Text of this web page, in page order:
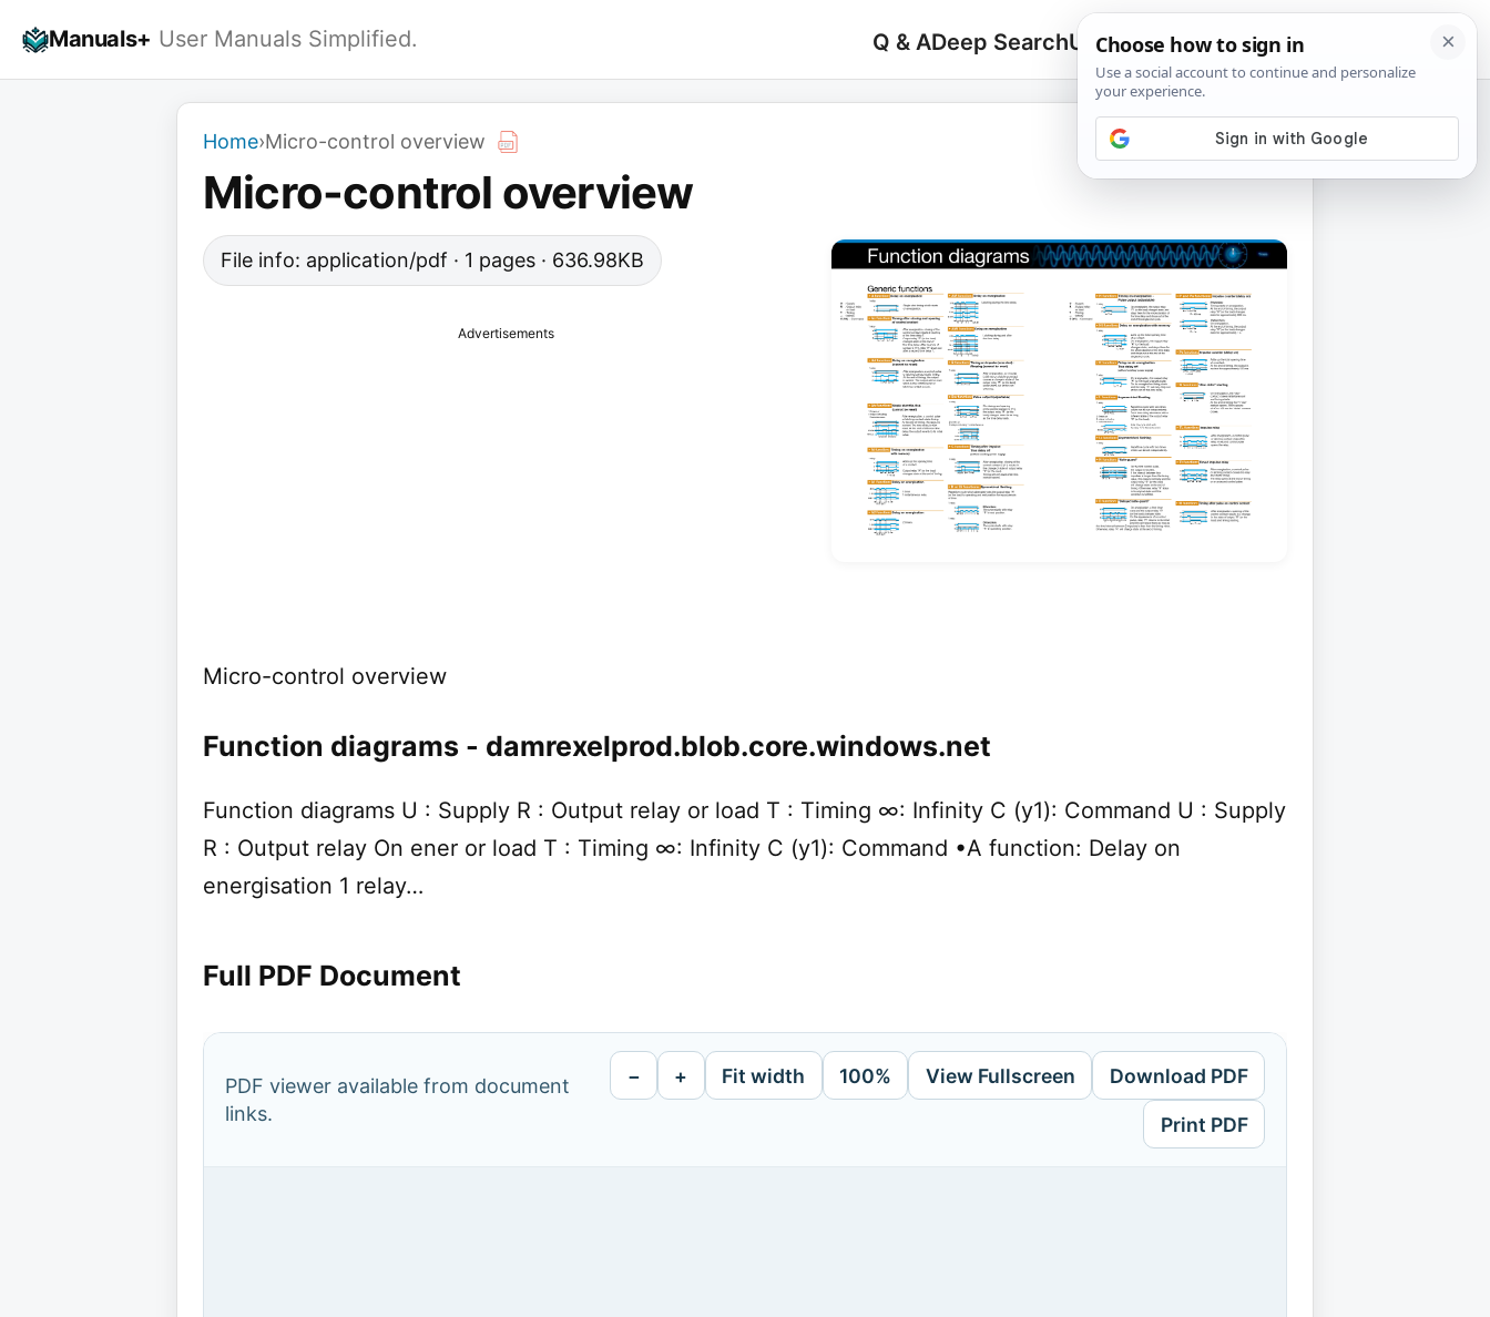
Manuals+ User Manuals Simplified. Q & ADeep SearchUpload
Search
for:
🔍
Home›Micro-control overview
Micro-control overview
File info: application/pdf · 1 pages · 636.98KB
Advertisements
Micro-control overview
Function diagrams - damrexelprod.blob.core.windows.net
Function diagrams U : Supply R : Output relay or load T : Timing ∞: Infinity C (y1): Command U : Supply
R : Output relay On ener or load T : Timing ∞: Infinity C (y1): Command •A function: Delay on
energisation 1 relay…
Full PDF Document
PDF viewer available from document
links.
− + Fit width 100% View Fullscreen Download PDF
Print PDF